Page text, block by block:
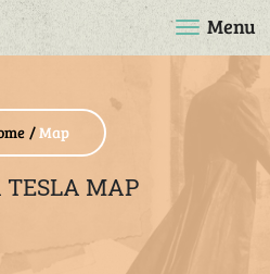
Menu
Map
TESLA MAP